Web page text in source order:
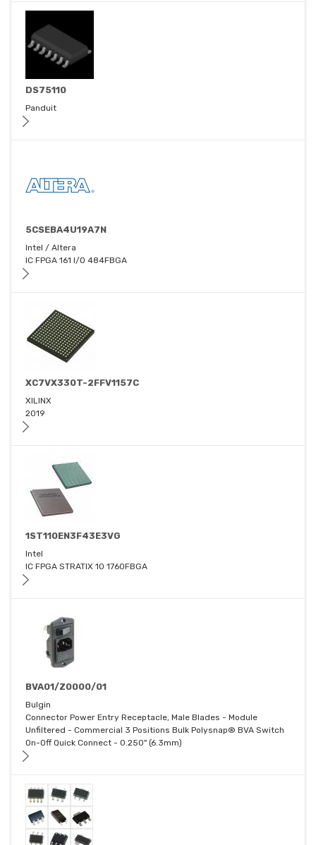
DS75110
Panduit
5CSEBA4U19A7N
Intel / Altera
IC FPGA 161 I/O 484FBGA
XC7VX330T-2FFV1157C
XILINX
2019
1ST110EN3F43E3VG
Intel
IC FPGA STRATIX 10 1760FBGA
BVA01/Z0000/01
Bulgin
Connector Power Entry Receptacle, Male Blades - Module
Unfiltered - Commercial 3 Positions Bulk Polysnap® BVA Switch
On-Off Quick Connect - 0.250" (6.3mm)